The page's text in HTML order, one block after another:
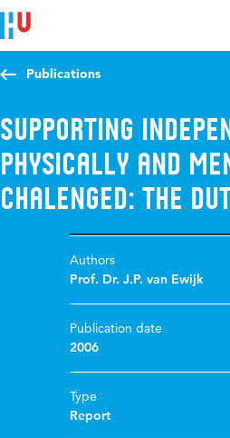
Jump to content
Jump to navigation
Jump to search
Publications
Supporting
physically and
chalenged: the
Authors
Prof. Dr. J.P. van Ewijk
Publication date
2006
Type
Report